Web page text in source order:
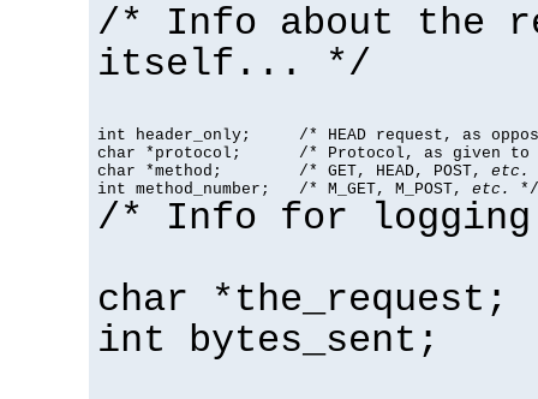
/* Info about the
itself... */
int header_only;     /* HEAD request, as
char *protocol;      /* Protocol, as given to
char *method;        /* GET, HEAD, POST, etc.
int method_number;   /* M_GET, M_POST, etc. */
/* Info for
char *the_request;
int bytes_sent;